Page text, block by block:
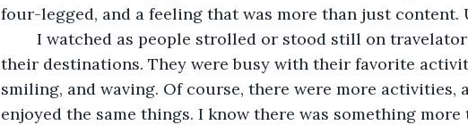
four-legged, and a feeling that was more than just content.
their destinations. They were busy with their favorite
smiling, and waving. Of course, there were more activities,
enjoyed the same things. I know there was something more